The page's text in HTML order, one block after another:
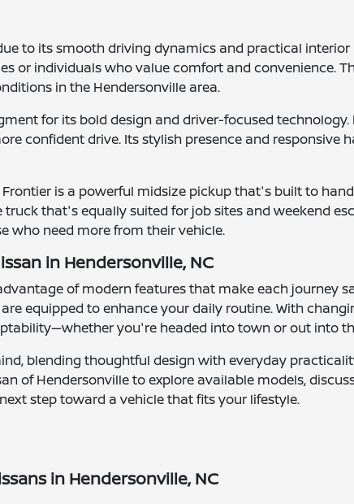
to its smooth driving dynamics and practical
or individuals who value comfort and convenience.
in the Hendersonville area.
for its bold design and driver-focused
confident drive. Its stylish presence and
is a powerful midsize pickup that's built to
that's equally suited for job sites and weekend
who need more from their vehicle.
in Hendersonville, NC
of modern features that make each journey
equipped to enhance your daily routine. With
you're headed into town or out into
blending thoughtful design with everyday
of Hendersonville to explore available models,
step toward a vehicle that fits your lifestyle.
in Hendersonville, NC